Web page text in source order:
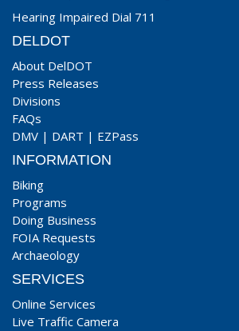
Hearing Impaired Dial 711
DELDOT
About DelDOT
Press Releases
Divisions
FAQs
DMV | DART | EZPass
INFORMATION
Biking
Programs
Doing Business
FOIA Requests
Archaeology
SERVICES
Online Services
Live Traffic Camera